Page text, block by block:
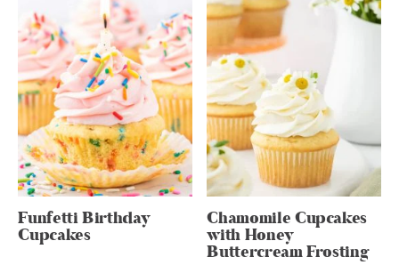
Funfetti Birthday
Cupcakes
Chamomile Cupcakes
with Honey
Buttercream Frosting